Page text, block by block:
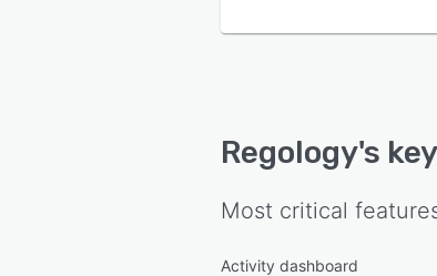
Regology's
Most critical
Activity dashboard